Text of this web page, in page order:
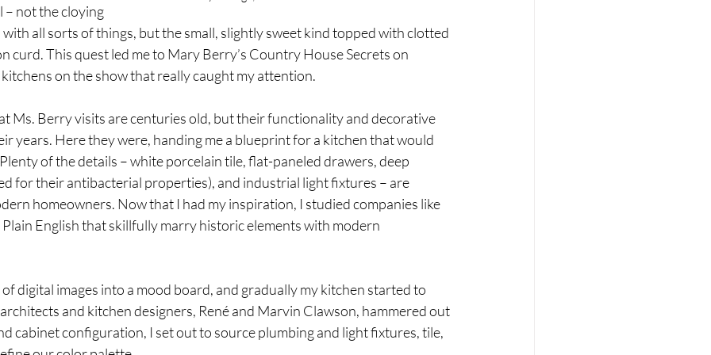
– not the cloying
all sorts of things, but the small, slightly sweet kind topped with clotted
curd. This quest led me to Mary Berry’s Country House Secrets on
on the show that really caught my attention.
Ms. Berry visits are centuries old, but their functionality and decorative
years. Here they were, handing me a blueprint for a kitchen that would
of the details – white porcelain tile, flat-paneled drawers, deep
for their antibacterial properties), and industrial light fixtures – are
homeowners. Now that I had my inspiration, I studied companies like
English that skillfully marry historic elements with modern
digital images into a mood board, and gradually my kitchen started to
and kitchen designers, René and Marvin Clawson, hammered out
cabinet configuration, I set out to source plumbing and light fixtures, tile,